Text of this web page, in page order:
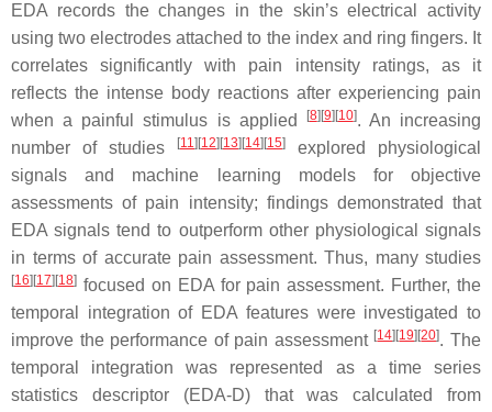
EDA records the changes in the skin’s electrical activity
using two electrodes attached to the index and ring fingers. It
correlates significantly with pain intensity ratings, as it
reflects the intense body reactions after experiencing pain
when a painful stimulus is applied
[8] [9] [10]. An increasing
number of studies
[11] [12] [13] [14] [15]
explored physiological
signals and machine learning models for objective
assessments of pain intensity; findings demonstrated that
EDA signals tend to outperform other physiological signals
in terms of accurate pain assessment. Thus, many studies
[16] [17] [18] focused on EDA for pain assessment. Further, the
temporal integration of EDA features were investigated to
improve the performance of pain assessment [14] [19] [20]. The
temporal integration was represented as a time series
statistics descriptor (EDA-D) that was calculated from